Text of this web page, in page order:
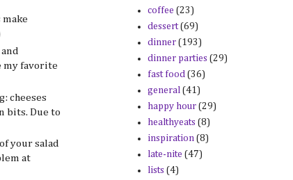
my favorite
cheeses
bits. Due to
your salad
at
coffee (23)
dessert (69)
dinner (193)
dinner parties (29)
fast food (36)
general (41)
happy hour (29)
healthyeats (8)
inspiration (8)
late-nite (47)
lists (4)